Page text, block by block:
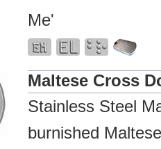
Me'
Maltese Cross
Stainless Steel
burnished